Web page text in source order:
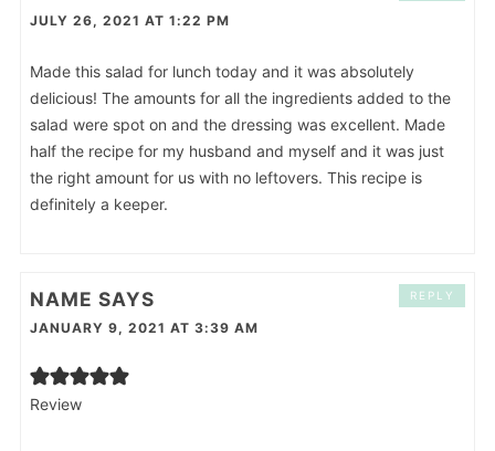
JULY 26, 2021 AT 1:22 PM
Made this salad for lunch today and it was absolutely
delicious! The amounts for all the ingredients added to the
salad were spot on and the dressing was excellent. Made
half the recipe for my husband and myself and it was just
the right amount for us with no leftovers. This recipe is
definitely a keeper.
NAME SAYS
JANUARY 9, 2021 AT 3:39 AM
Review
REPLY